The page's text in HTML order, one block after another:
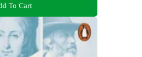
To Cart